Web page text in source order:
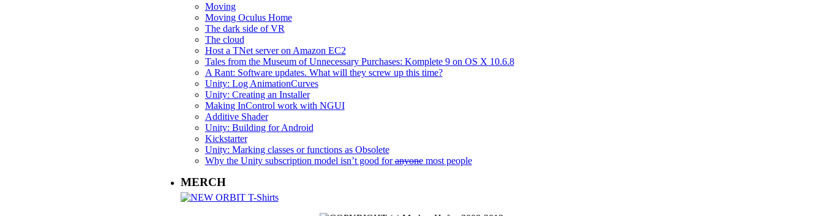
Moving
Moving Oculus Home
The dark side of VR
The cloud
Host a TNet server on Amazon EC2
Tales from the Museum of Unnecessary Purchases: Komplete 9 on OS X 10.6.8
A Rant: Software updates. What will they screw up this time?
Unity: Log AnimationCurves
Unity: Creating an Installer
Making InControl work with NGUI
Additive Shader
Unity: Building for Android
Kickstarter
Unity: Marking classes or functions as Obsolete
Why the Unity subscription model isn’t good foranyonemost people
MERCH